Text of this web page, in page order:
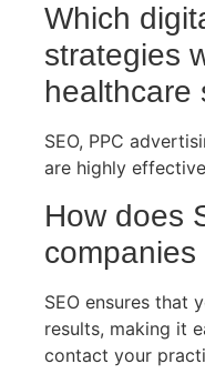
Which
strategies
healthcare
SEO, PPC
are highly
How does
SEO ensures that
results, making it
contact your